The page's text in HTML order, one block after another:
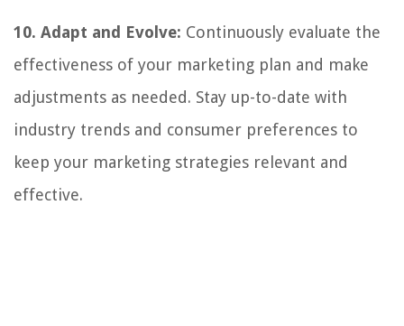
10. Adapt and Evolve: Continuously evaluate the
effectiveness of your marketing plan and make
adjustments as needed. Stay up-to-date with
industry trends and consumer preferences to
keep your marketing strategies relevant and
effective.